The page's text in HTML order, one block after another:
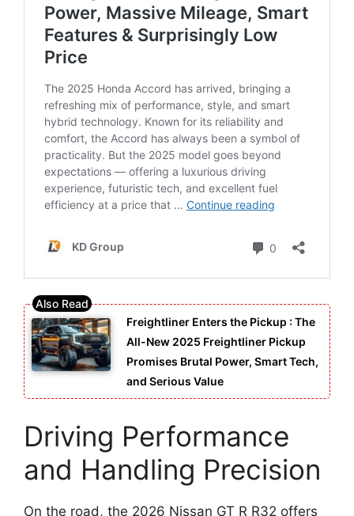
Freightliner Enters the Pickup : The
All-New 2025 Freightliner Pickup
Promises Brutal Power, Smart Tech,
and Serious Value
Driving Performance
and Handling Precision
On the road, the 2026 Nissan GT R R32 offers